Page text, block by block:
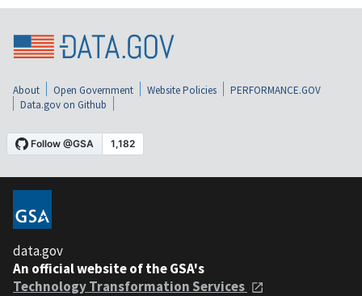
About Open Government Website Policies
PERFORMANCE.GOV
Data.gov on Github
data.gov
An official website of the GSA's
Technology Transformation Services